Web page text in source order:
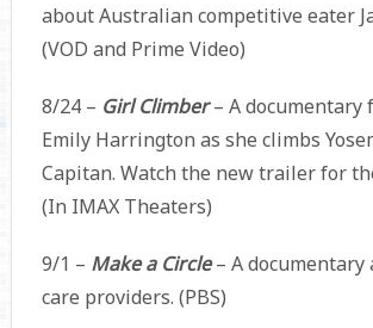
about Australian competitive eater
(VOD and Prime Video)
8/24 – Girl Climber– A documentary
Emily Harrington as she climbs
Capitan. Watch the new trailer for
(In IMAX Theaters)
9/1 – Make a Circle– A
care providers. (PBS)